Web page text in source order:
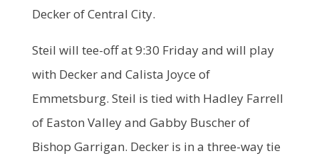
Decker of Central City.
Steil will tee-off at 9:30 Friday and will play
with Decker and Calista Joyce of
Emmetsburg. Steil is tied with Hadley Farrell
of Easton Valley and Gabby Buscher of
Bishop Garrigan. Decker is in a three-way tie